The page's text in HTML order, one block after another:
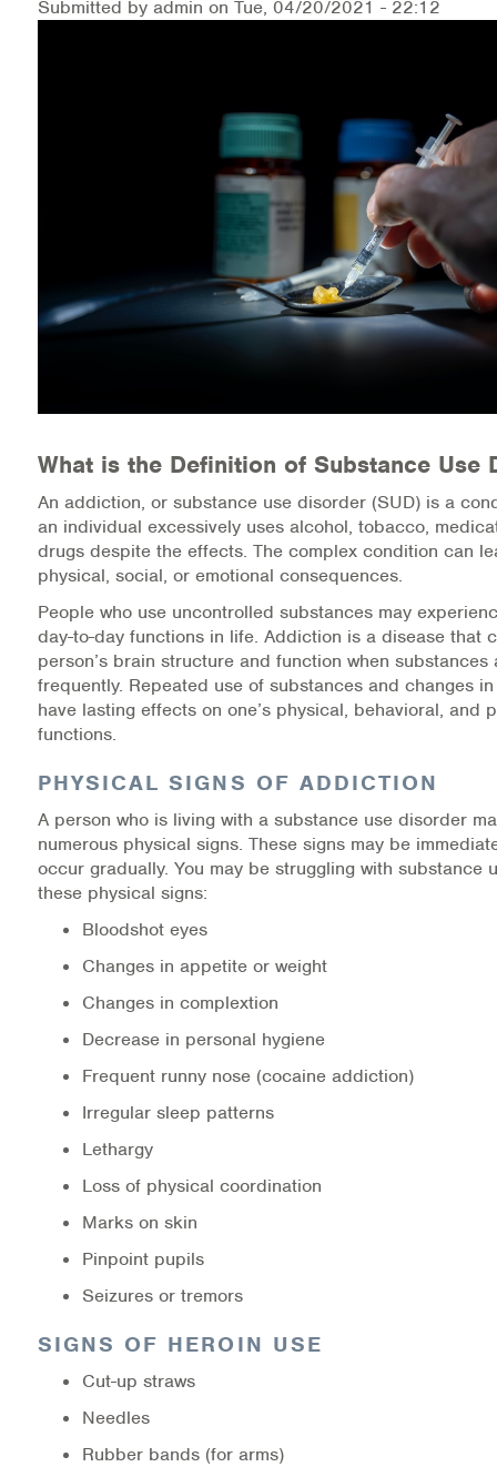
Medication-Assisted Treatment (MAT)
NCBHS Sliding Scale Policy
Workplace Services
Mental Health First Aid
Health Promotions & Prevention Programs
Intensive Outpatient Program (IOP)
HEALTH RESOURCES
Information Library
Online Screenings
Wellness Recovery Action Plan (WRAP)
Support/Self-Help Groups
Health Insurance Marketplace
Know Your Parity Rights
Treatment Options for Opioid Addiction
Warm Line Instructions
COVID-19 Resources
NEWS & MULTIMEDIA
NCBH Blog
NCBHS in the News
Webinars
Teen Showcase
Careers
Submitted by admin on Tue, 04/20/2021 - 22:12
What is the Definition of Substance Use
An addiction, or substance use disorder (SUD) is a
an individual excessively uses alcohol, tobacco,
drugs despite the effects. The complex condition can
physical, social, or emotional consequences.
People who use uncontrolled substances may
day-to-day functions in life. Addiction is a disease that
person’s brain structure and function when substances
frequently. Repeated use of substances and changes
have lasting effects on one’s physical, behavioral, and
functions.
PHYSICAL SIGNS OF ADDICTION
A person who is living with a substance use disorder
numerous physical signs. These signs may be
occur gradually. You may be struggling with substance
these physical signs:
Bloodshot eyes
Changes in appetite or weight
Changes in complextion
Decrease in personal hygiene
Frequent runny nose (cocaine addiction)
Irregular sleep patterns
Lethargy
Loss of physical coordination
Marks on skin
Pinpoint pupils
Seizures or tremors
SIGNS OF HEROIN USE
Cut-up straws
Needles
Rubber bands (for arms)